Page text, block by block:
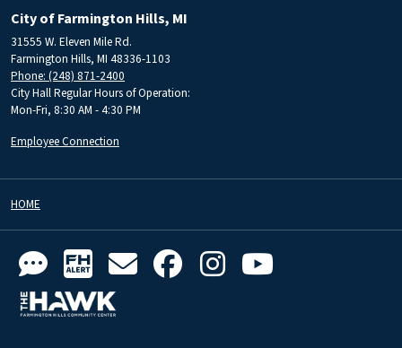
City of Farmington Hills, MI
31555 W. Eleven Mile Rd.
Farmington Hills, MI 48336-1103
Phone: (248) 871-2400
City Hall Regular Hours of Operation:
Mon-Fri, 8:30 AM - 4:30 PM
Employee Connection
HOME